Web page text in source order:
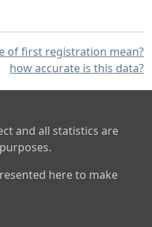
of first registration mean?
how accurate is this data?
and all statistics are
here to make